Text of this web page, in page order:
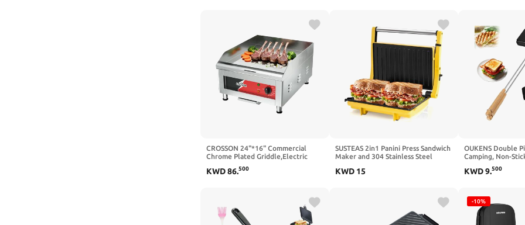
CROSSON 24"*16" Commercial
Chrome Plated Griddle,Electric
2/5" Thick Cooking Plate and
KWD86.500
SUSTEAS 2in1 Panini Press Sandwich
Maker and 304 Stainless Steel
Temperature Time Setting, Easy
KWD 15
OUKENS Double
Camping, Non-
Handles for
KWD9.500
-10%